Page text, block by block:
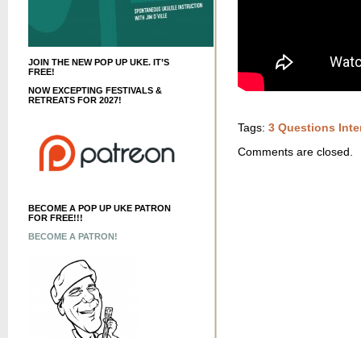
JOIN THE NEW POP UP UKE. IT’S
FREE!
NOW EXCEPTING FESTIVALS &
RETREATS FOR 2027!
BECOME A POP UP UKE PATRON
FOR FREE!!!
BECOME A PATRON!
Tags: 3 Questions
Comments are closed.